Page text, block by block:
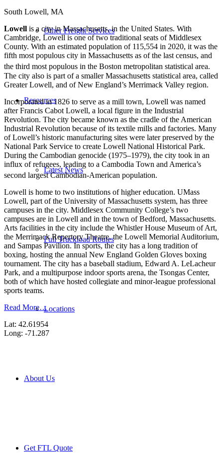
Other Freight Services
Resources
Latest News
Full Truckload Routes
Locations
About Us
Get FTL Quote
South Lowell, MA
Lowell is a city in Massachusetts, in the United States. With
Cambridge, Lowell is one of two traditional seats of Middlesex
County. With an estimated population of 115,554 in 2020, it was the
fifth most populous city in Massachusetts as of the last census, and
the third most populous in the Boston metropolitan statistical area.
The city also is part of a smaller Massachusetts statistical area, called
Greater Lowell, and of New England’s Merrimack Valley region.
Incorporated in 1826 to serve as a mill town, Lowell was named
after Francis Cabot Lowell, a local figure in the Industrial
Revolution. The city became known as the cradle of the American
Industrial Revolution because of its textile mills and factories. Many
of Lowell’s historic manufacturing sites were later preserved by the
National Park Service to create Lowell National Historical Park.
During the Cambodian genocide (1975–1979), the city took in an
influx of refugees, leading to a Cambodia Town and America’s
second largest Cambodian-American population.
Lowell is home to two institutions of higher education. UMass
Lowell, part of the University of Massachusetts system, has three
campuses in the city. Middlesex Community College’s two
campuses are in Lowell and in the town of Bedford, Massachusetts.
Arts facilities in the city include the Whistler House Museum of Art,
the Merrimack Repertory Theatre, the Lowell Memorial Auditorium,
and Sampas Pavilion. In sports, the city has a long tradition of
boxing, hosting the annual New England Golden Gloves boxing
tournament. The city has a baseball stadium, Edward A. LeLacheur
Park, and a multipurpose indoor sports arena, the Tsongas Center,
both of which have hosted collegiate and minor-league professional
sports teams.
Read More…
Lat: 42.61954
Long: -71.287